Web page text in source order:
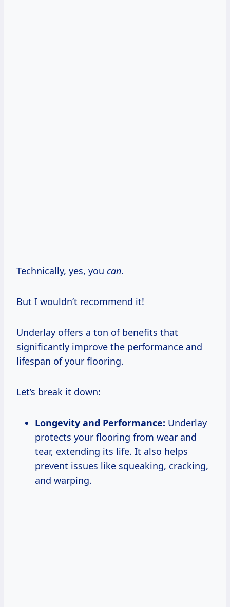
Technically, yes, you can.
But I wouldn’t recommend it!
Underlay offers a ton of benefits that
significantly improve the performance and
lifespan of your flooring.
Let’s break it down:
Longevity and Performance: Underlay
protects your flooring from wear and
tear, extending its life. It also helps
prevent issues like squeaking, cracking,
and warping.